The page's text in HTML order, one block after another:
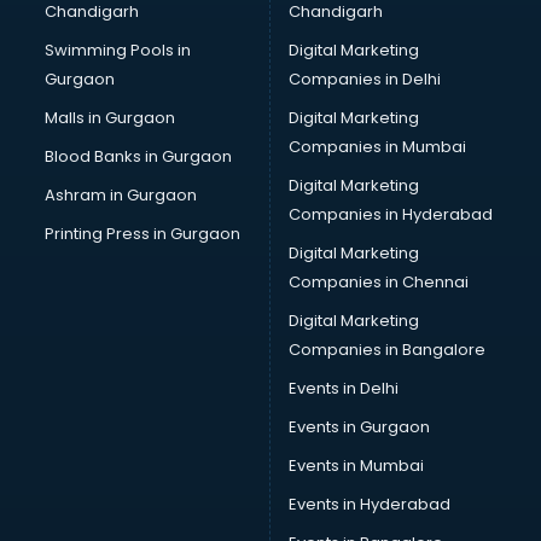
CMA courses in salem
Company Secretary courses in salem
Computer Tally courses in salem
Content Writing courses in salem
Cryptocurrency courses in salem
CS courses in salem
Cyber Security courses in salem
Data Analytics courses in salem
Data Science courses in salem
Data science and Machine Learning courses in salem
Data Scientist courses in salem
Dental Assistant courses in salem
Dialysis Technician courses in salem
Diet and Nutrition courses in salem
Chandigarh
Swimming Pools in
Gurgaon
Malls in Gurgaon
Blood Banks in Gurgaon
Ashram in Gurgaon
Printing Press in Gurgaon
Chandigarh
Digital Marketing
Companies in Delhi
Digital Marketing
Companies in Mumbai
Digital Marketing
Companies in Hyderabad
Digital Marketing
Companies in Chennai
Digital Marketing
Companies in Bangalore
Events in Delhi
Events in Gurgaon
Events in Mumbai
Events in Hyderabad